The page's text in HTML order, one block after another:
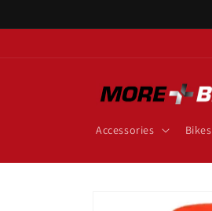
Accessories Bikes